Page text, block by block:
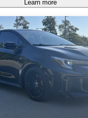
caused enormous
dealers just use it to try
else, which is nothing
Learn more